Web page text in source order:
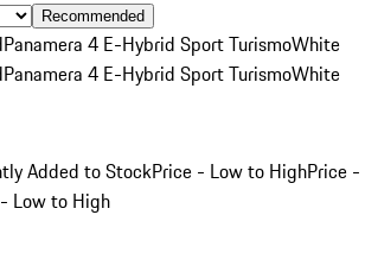
Recommended
Panamera 4 E-Hybrid Sport TurismoWhite
Panamera 4 E-Hybrid Sport TurismoWhite
Added to StockPrice - Low to HighPrice -
Low to High